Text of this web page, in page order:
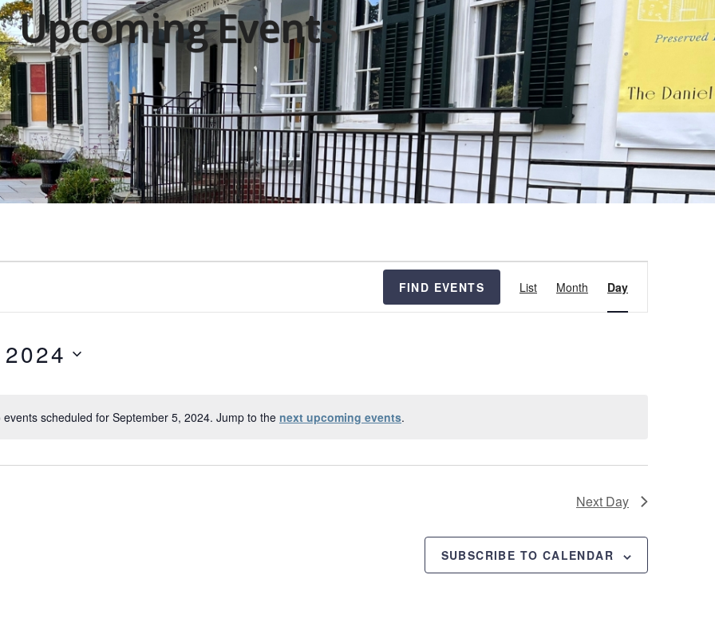
Upcoming Events
Notice
events scheduled for September 5, 2024. Jump to the next upcoming events.
FIND EVENTS
Views
List Month Day
Next Day
SUBSCRIBE TO CALENDAR